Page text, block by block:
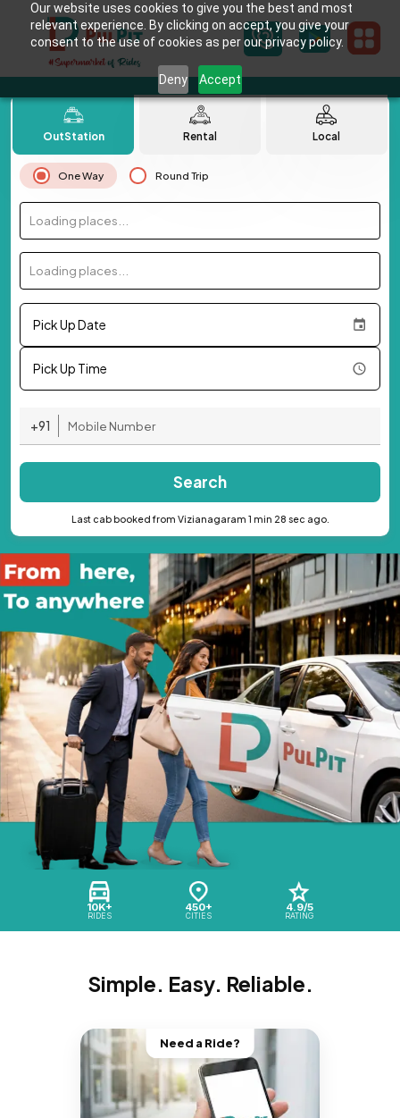
Our website uses cookies to give you the best and most
relevant experience. By clicking on accept, you give your
consent to the use of cookies as per our privacy policy.
Deny Accept
10K+
RIDES
450+
CITIES
4.9/5
RATING
OutStation Rental Local
One Way Round Trip
Loading places...
Loading places...
Pick Up Date
Pick Up Time
+91
Search
Last cab booked from Vizianagaram 1 min 28 sec ago.
Simple. Easy. Reliable.
Need a Ride?